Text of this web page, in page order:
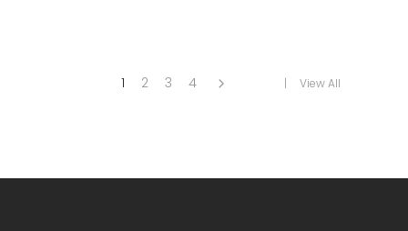
1 2 3 4 View All